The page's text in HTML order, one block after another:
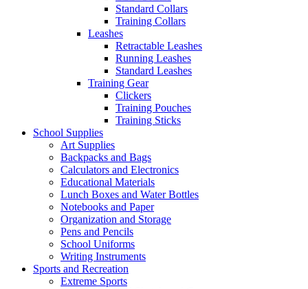
Standard Collars
Training Collars
Leashes
Retractable Leashes
Running Leashes
Standard Leashes
Training Gear
Clickers
Training Pouches
Training Sticks
School Supplies
Art Supplies
Backpacks and Bags
Calculators and Electronics
Educational Materials
Lunch Boxes and Water Bottles
Notebooks and Paper
Organization and Storage
Pens and Pencils
School Uniforms
Writing Instruments
Sports and Recreation
Extreme Sports